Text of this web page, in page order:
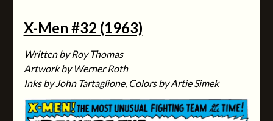
X-Men #32 (1963)
Written by Roy Thomas
Artwork by Werner Roth
Inks by John Tartaglione, Colors by Artie Simek